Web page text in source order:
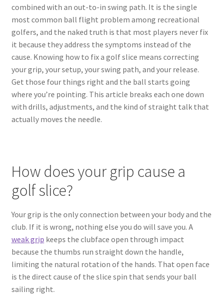
combined with an out-to-in swing path. It is the single
most common ball flight problem among recreational
golfers, and the naked truth is that most players never fix
it because they address the symptoms instead of the
cause. Knowing how to fix a golf slice means correcting
your grip, your setup, your swing path, and your release.
Get those four things right and the ball starts going
where you’re pointing. This article breaks each one down
with drills, adjustments, and the kind of straight talk that
actually moves the needle.
How does your grip cause a
golf slice?
Your grip is the only connection between your body and the
club. If it is wrong, nothing else you do will save you. A
weak grip keeps the clubface open through impact
because the thumbs run straight down the handle,
limiting the natural rotation of the hands. That open face
is the direct cause of the slice spin that sends your ball
sailing right.